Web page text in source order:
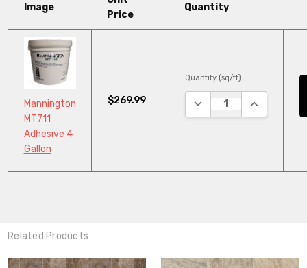
Image
Price
Quantity
Mannington
MT711
Adhesive 4
Gallon
$269.99
Quantity (sq/ft):
DECREASE QUANTITY:
INCREASE
Related Products